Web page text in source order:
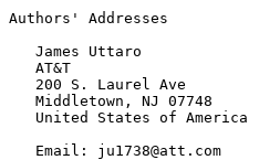
Authors' Addresses
   James Uttaro
   AT&T
   200 S. Laurel Ave
   Middletown, NJ 07748
   United States of America
   Email: ju1738@att.com